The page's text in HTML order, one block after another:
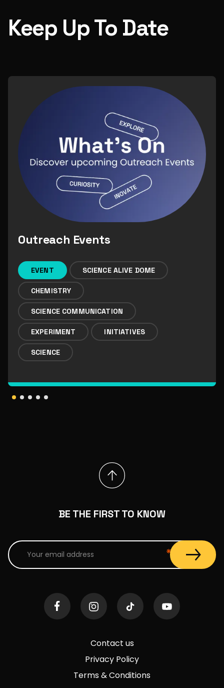
Keep Up To Date
Outreach Events
EVENT SCIENCE ALIVE DOME
CHEMISTRY
SCIENCE COMMUNICATION
EXPERIMENT INITIATIVES
SCIENCE
Contact us
Privacy Policy
Terms & Conditions
BE THE FIRST TO KNOW